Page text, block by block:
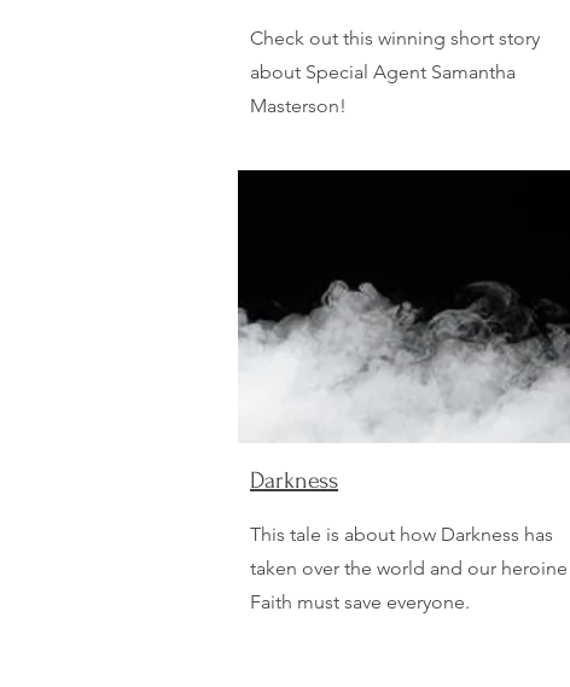
Check out this winning short story
about Special Agent Samantha
Masterson!
Darkness
This tale is about how Darkness has
taken over the world and our heroine
Faith must save everyone.